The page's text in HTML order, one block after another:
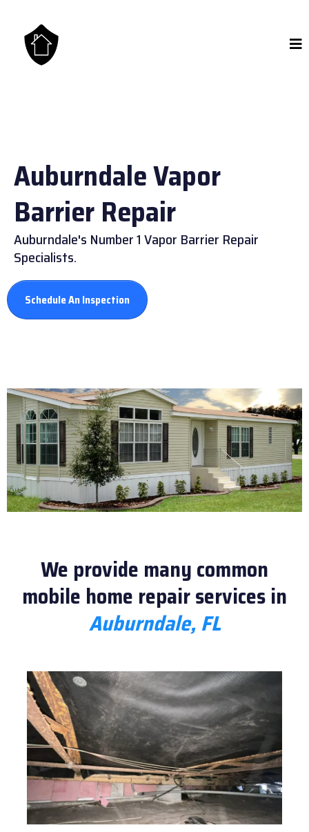
Auburndale Vapor
Barrier Repair
Auburndale's Number 1 Vapor Barrier Repair
Specialists.
Schedule An Inspection
We provide many common
mobile home repair services in
Auburndale, FL